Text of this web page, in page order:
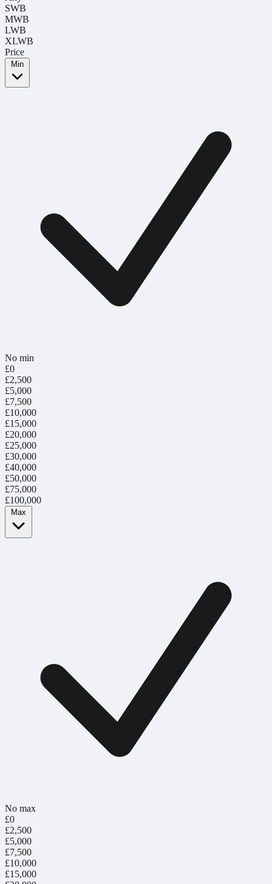
SWB
MWB
LWB
XLWB
Price
Min
No min
£0
£2,500
£5,000
£7,500
£10,000
£15,000
£20,000
£25,000
£30,000
£40,000
£50,000
£75,000
£100,000
Max
No max
£0
£2,500
£5,000
£7,500
£10,000
£15,000